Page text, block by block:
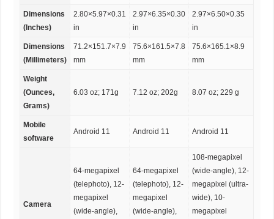
Dimensions
(Inches)
2.80×5.97×0.31
in
2.97×6.35×0.30
in
2.97×6.50×0.35
in
Dimensions
(Millimeters)
71.2×151.7×7.9
mm
75.6×161.5×7.8
mm
75.6×165.1×8.9
mm
Weight
(Ounces,
Grams)
6.03 oz; 171g 7.12 oz; 202g 8.07 oz; 229 g
Mobile
software
Android 11 Android 11 Android 11
Camera
64-megapixel
(telephoto), 12-
megapixel
(wide-angle),
64-megapixel
(telephoto), 12-
megapixel
(wide-angle),
108-megapixel
(wide-angle), 12-
megapixel (ultra-
wide), 10-
megapixel